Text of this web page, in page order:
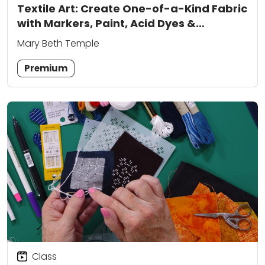
Textile Art: Create One-of-a-Kind Fabric
with Markers, Paint, Acid Dyes &
Cyanotype
Mary Beth Temple
Premium
Class